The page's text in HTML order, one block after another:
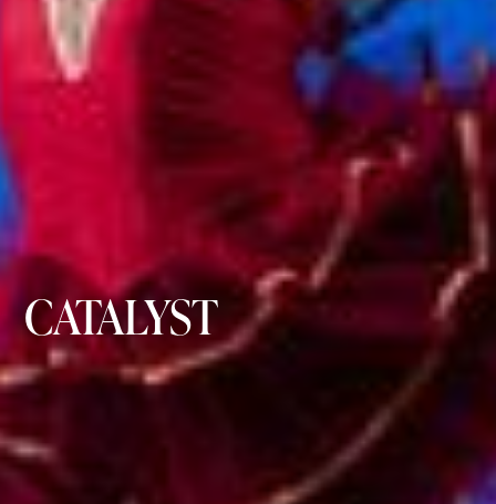
CATALYST